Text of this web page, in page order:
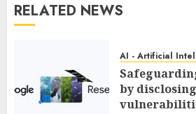
RELATED NEWS
AI - Artificial
by